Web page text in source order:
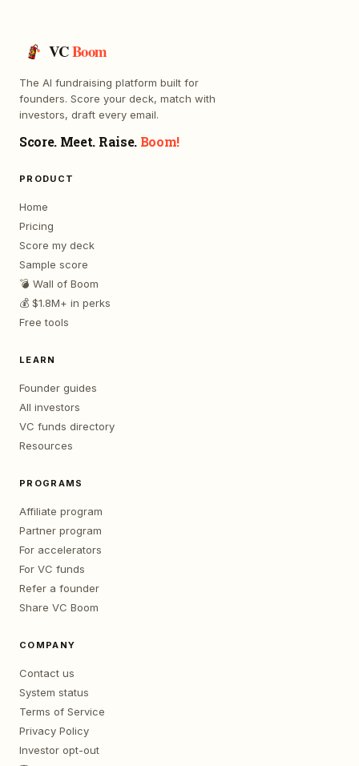
VCBoom
The AI fundraising platform built for
founders. Score your deck, match with
investors, draft every email.
Score. Meet. Raise. Boom!
PRODUCT
Home
Pricing
Score my deck
Sample score
💣 Wall of Boom
💰 $1.8M+ in perks
Free tools
LEARN
Founder guides
All investors
VC funds directory
Resources
PROGRAMS
Affiliate program
Partner program
For accelerators
For VC funds
Refer a founder
Share VC Boom
COMPANY
Contact us
System status
Terms of Service
Privacy Policy
Investor opt-out